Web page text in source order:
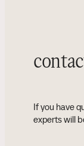
If you have
experts will